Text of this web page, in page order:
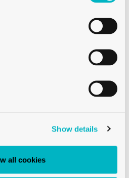
Show details
all cookies